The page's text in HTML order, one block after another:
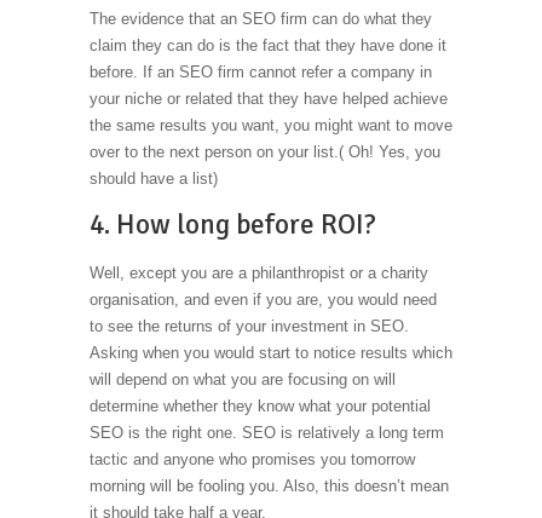
The evidence that an SEO firm can do what they
claim they can do is the fact that they have done it
before. If an SEO firm cannot refer a company in
your niche or related that they have helped achieve
the same results you want, you might want to move
over to the next person on your list.( Oh! Yes, you
should have a list)
4. How long before ROI?
Well, except you are a philanthropist or a charity
organisation, and even if you are, you would need
to see the returns of your investment in SEO.
Asking when you would start to notice results which
will depend on what you are focusing on will
determine whether they know what your potential
SEO is the right one. SEO is relatively a long term
tactic and anyone who promises you tomorrow
morning will be fooling you. Also, this doesn’t mean
it should take half a year.